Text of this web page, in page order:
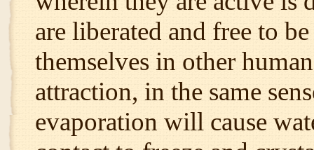
are liberated and free to
themselves in other
attraction, in the same
evaporation will cause